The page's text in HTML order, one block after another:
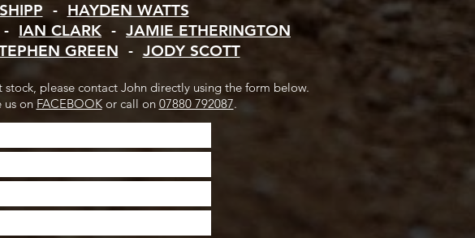
- HAYDEN WATTS
- IAN CLARK - JAMIE ETHERINGTON
GREEN - JODY SCOTT
please contact John directly using the form below.
us on FACEBOOKor call on 07880 792087.